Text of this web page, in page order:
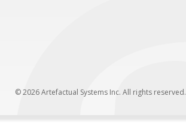
© 2026 Artefactual Systems Inc. All rights reserved.